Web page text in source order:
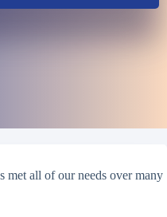
met all of our needs over many